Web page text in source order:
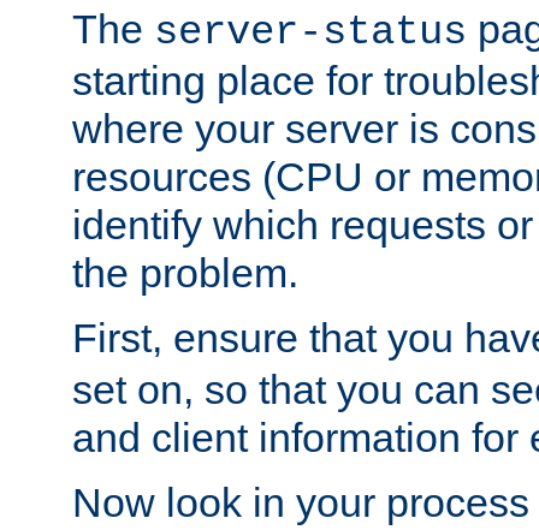
The server-status
starting place for
where your server is
resources (CPU or
identify which requests
the problem.
First, ensure that you
set on, so that you can
and client information for
Now look in your